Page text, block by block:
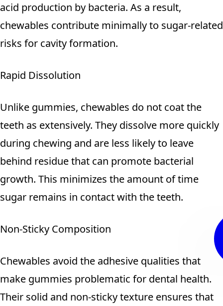
acid production by bacteria. As a result,
chewables contribute minimally to sugar-related
risks for cavity formation.
Rapid Dissolution
Unlike gummies, chewables do not coat the
teeth as extensively. They dissolve more quickly
during chewing and are less likely to leave
behind residue that can promote bacterial
growth. This minimizes the amount of time
sugar remains in contact with the teeth.
Non-Sticky Composition
Chewables avoid the adhesive qualities that
make gummies problematic for dental health.
Their solid and non-sticky texture ensures that